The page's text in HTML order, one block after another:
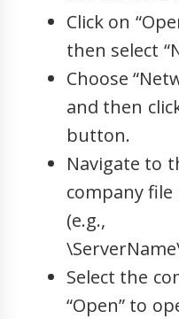
Click on
then select
Choose
and then
button.
Navigate to
company
(e.g.,
Select the
“Open” to